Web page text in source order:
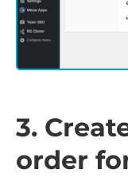
3.
order